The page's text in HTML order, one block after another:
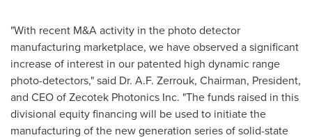
"With recent M&A activity in the photo detector
manufacturing marketplace, we have observed a significant
increase of interest in our patented high dynamic range
photo-detectors," said Dr. A.F. Zerrouk, Chairman, President,
and CEO of Zecotek Photonics Inc. "The funds raised in this
divisional equity financing will be used to initiate the
manufacturing of the new generation series of solid-state